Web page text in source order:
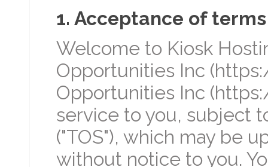
1. Acceptance of terms
Welcome to Kiosk
Opportunities Inc
Opportunities Inc
service to you, subject
("TOS"), which may be
without notice to you.